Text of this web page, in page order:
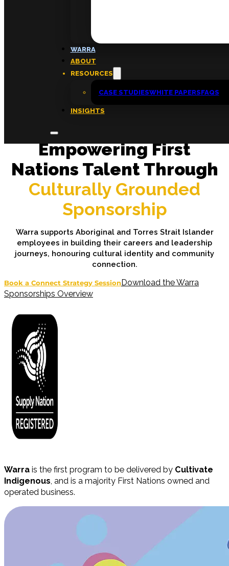
WARRA
ABOUT
RESOURCES
CASE STUDIESWHITE PAPERSFAQS
INSIGHTS
Contact
Empowering First
Nations Talent Through
Culturally Grounded
Sponsorship
Warra supports Aboriginal and Torres Strait Islander
employees in building their careers and leadership
journeys, honouring cultural identity and community
connection.
Book a Connect Strategy SessionDownload the Warra
Sponsorships Overview
Warra is the first program to be delivered by Cultivate
Indigenous, and is a majority First Nations owned and
operated business.